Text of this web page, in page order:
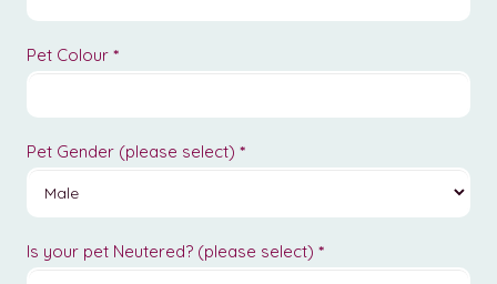
Pet Colour *
Pet Gender (please select) *
Is your pet Neutered? (please select) *